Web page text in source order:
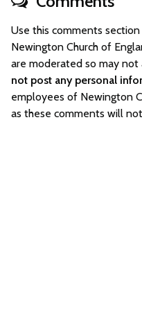
Use this comments
Newington Church of
are moderated so may not
not post any personal
employees of Newington
as these comments will